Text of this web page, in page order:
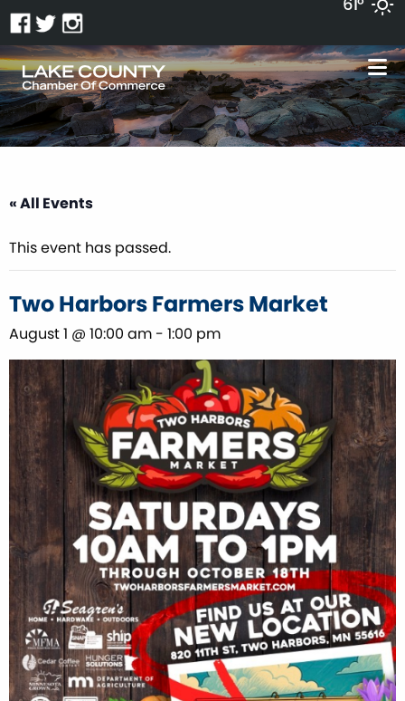
« All Events
This event has passed.
Two Harbors Farmers Market
August 1 @ 10:00 am - 1:00 pm